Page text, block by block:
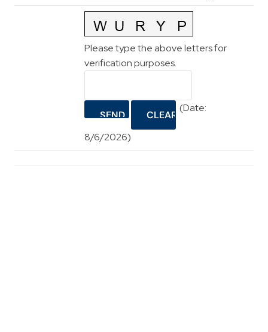
Please type the above letters for
verification purposes.
(Date:
8/6/2026)